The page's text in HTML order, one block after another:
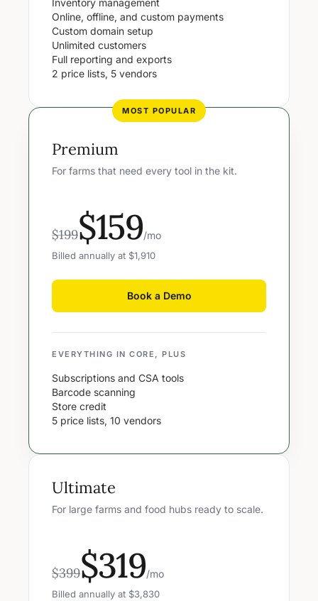
Inventory management
Online, offline, and custom payments
Custom domain setup
Unlimited customers
Full reporting and exports
2 price lists, 5 vendors
MOST POPULAR
Premium
For farms that need every tool in the kit.
$199$159/mo
Billed annually at $1,910
Book a Demo
EVERYTHING IN CORE, PLUS
Subscriptions and CSA tools
Barcode scanning
Store credit
5 price lists, 10 vendors
Ultimate
For large farms and food hubs ready to scale.
$399$319/mo
Billed annually at $3,830